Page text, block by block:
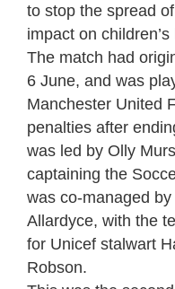
to stop the spread
impact on
The match had
6 June, and was
Manchester United
penalties after
was led by Olly
captaining the
was co-managed
Allardyce, with the
for Unicef stalwart
Robson.